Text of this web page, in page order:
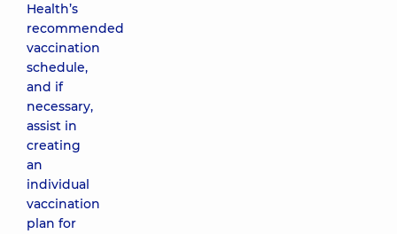
Health’s
recommended
vaccination
schedule,
and if
necessary,
assist in
creating
an
individual
vaccination
plan for